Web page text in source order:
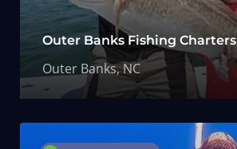
Outer Banks Fishing Charters
Outer Banks, NC